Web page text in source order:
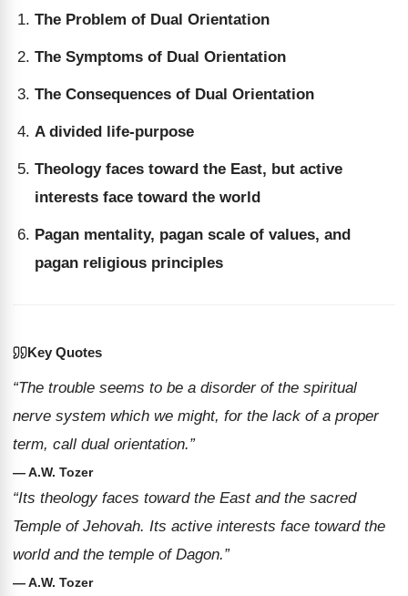
The Problem of Dual Orientation
The Symptoms of Dual Orientation
The Consequences of Dual Orientation
A divided life-purpose
Theology faces toward the East, but active
interests face toward the world
Pagan mentality, pagan scale of values, and
pagan religious principles
Key Quotes
“The trouble seems to be a disorder of the spiritual
nerve system which we might, for the lack of a proper
term, call dual orientation.”
— A.W. Tozer
“Its theology faces toward the East and the sacred
Temple of Jehovah. Its active interests face toward the
world and the temple of Dagon.”
— A.W. Tozer